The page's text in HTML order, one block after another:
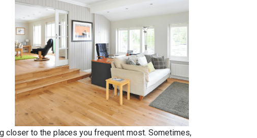
closer to the places you frequent most. Sometimes,